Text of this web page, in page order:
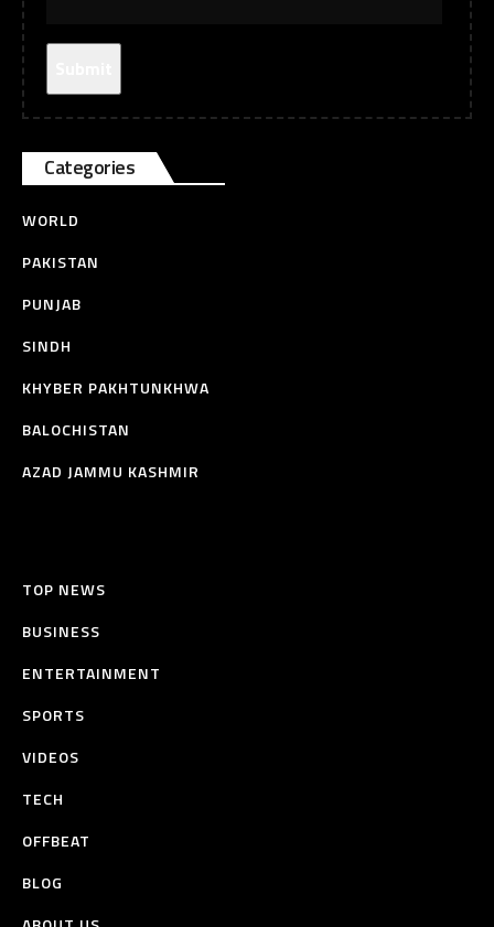
Categories
WORLD
PAKISTAN
PUNJAB
SINDH
KHYBER PAKHTUNKHWA
BALOCHISTAN
AZAD JAMMU KASHMIR
TOP NEWS
BUSINESS
ENTERTAINMENT
SPORTS
VIDEOS
TECH
OFFBEAT
BLOG